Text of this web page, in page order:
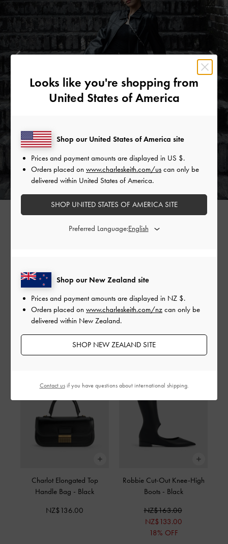
SHARE
Shop The Story
Charlot Elongated Top
Handle Bag - Black
NZ$136.00
Robbie Cut-Out Knee-High
Boots - Black
NZ$163.00
NZ$133.00
18% OFF
Looks like you're shopping from
United States of America
Shop our New Zealand site
Prices and payment amounts are displayed in NZ $.
Orders placed on www.charleskeith.com/nz can only be
delivered within New Zealand.
SHOP NEW ZEALAND SITE
Shop our United States of America site
Prices and payment amounts are displayed in US $.
Orders placed on www.charleskeith.com/us can only be
delivered within United States of America.
SHOP UNITED STATES OF AMERICA SITE
Preferred Language:
Contact usif you have questions about international shipping.